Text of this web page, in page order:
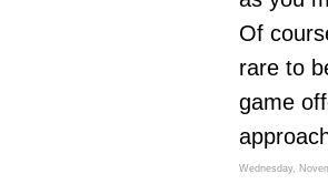
Of
rare to
game
Wednesday,